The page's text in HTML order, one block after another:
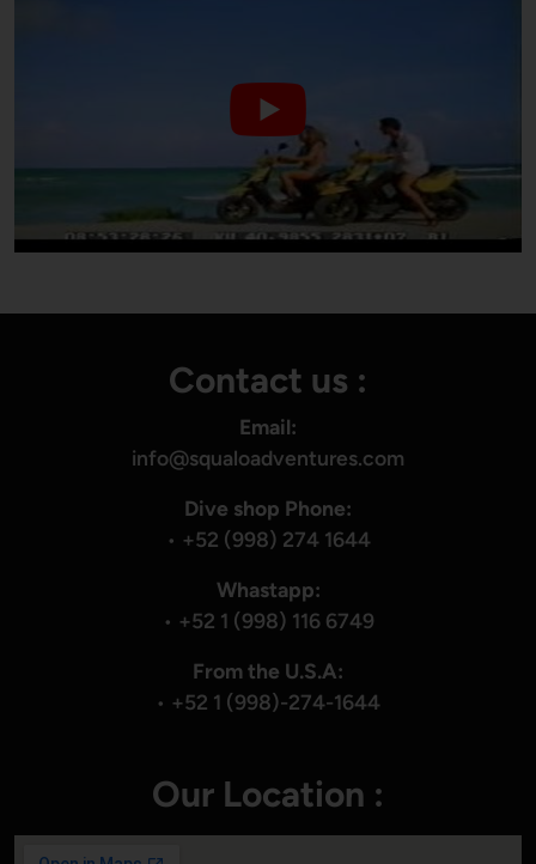
Contact us :
Email:
info@squaloadventures.com
Dive shop Phone:
• +52 (998) 274 1644
Whastapp:
• +52 1 (998) 116 6749
From the U.S.A:
• +52 1 (998)-274-1644
Our Location :